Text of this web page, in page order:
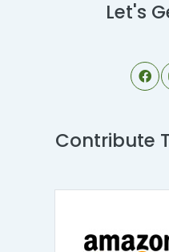
Let's
Contribute